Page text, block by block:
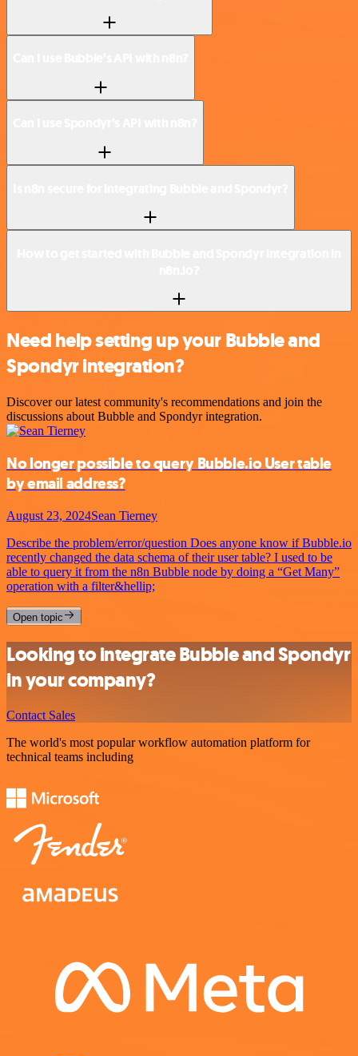
Need help setting up your Bubble and
Spondyr integration?
Discover our latest community's recommendations and join the
discussions about Bubble and Spondyr integration.
No longer possible to query Bubble.io User table
by email address?
August 23, 2024Sean Tierney
Describe the problem/error/question Does anyone know if Bubble.io
recently changed the data schema of their user table? I used to be
able to query it from the n8n Bubble node by doing a “Get Many”
operation with a filter&hellip;
Open topic
Looking to integrate Bubble and Spondyr
in your company?
Contact Sales
The world's most popular workflow automation platform for
technical teams including